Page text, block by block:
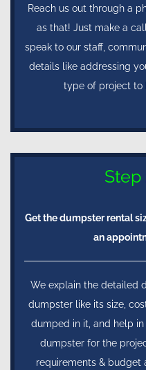
Reach us out through a
as that! Just make a
speak to our staff,
details like addressing
type of project to
Step
Get the dumpster rental
an
We explain the detailed
dumpster like its size,
dumped in it, and help
dumpster for the
requirements & budget